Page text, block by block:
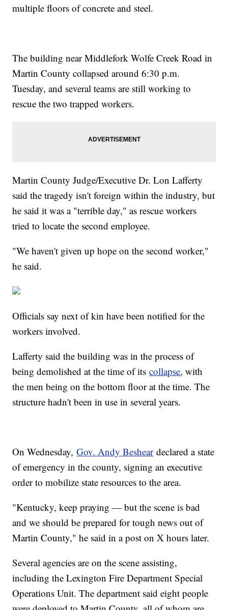
multiple floors of concrete and steel.
The building near Middlefork Wolfe Creek Road in
Martin County collapsed around 6:30 p.m.
Tuesday, and several teams are still working to
rescue the two trapped workers.
Martin County Judge/Executive Dr. Lon Lafferty
said the tragedy isn't foreign within the industry, but
he said it was a "terrible day," as rescue workers
tried to locate the second employee.
"We haven't given up hope on the second worker,"
he said.
Officials say next of kin have been notified for the
workers involved.
Lafferty said the building was in the process of
being demolished at the time of itscollapse, with
the men being on the bottom floor at the time. The
structure hadn't been in use in several years.
On Wednesday,Gov. Andy Besheardeclared a state
of emergency in the county, signing an executive
order to mobilize state resources to the area.
"Kentucky, keep praying — but the scene is bad
and we should be prepared for tough news out of
Martin County," he said in a post on X hours later.
Several agencies are on the scene assisting,
including the Lexington Fire Department Special
Operations Unit. The department said eight people